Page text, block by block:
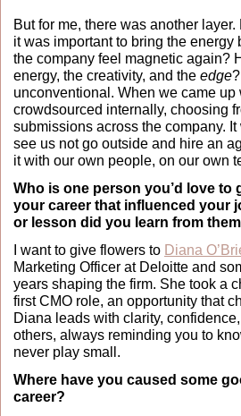
But for me, there was another layer.
it was important to bring the energy
the company feel magnetic again?
energy, the creativity, and the edge?
unconventional. When we came
crowdsourced internally, choosing
submissions across the company.
see us not go outside and hire an
it with our own people, on our own
Who is one person you’d love to
your career that influenced your
or lesson did you learn from
I want to give flowers to Diana
Marketing Officer at Deloitte and
years shaping the firm. She took a
first CMO role, an opportunity that
Diana leads with clarity,
others, always reminding you to
never play small.
Where have you caused some
career?